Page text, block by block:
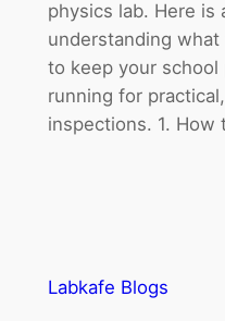
physics lab. Here is
understanding
to keep your school
running for
inspections. 1.
Labkafe Blogs